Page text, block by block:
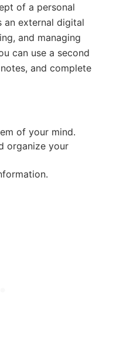
of a personal
an external digital
and managing
can use a second
and complete
of your mind.
organize your